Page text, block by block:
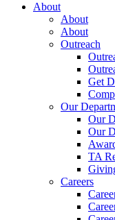
About
About
About
Outreach
Get
Our
Our
Our
TA
Careers